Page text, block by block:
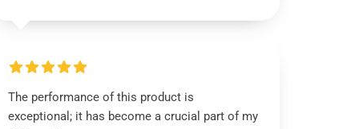
The performance of this product is
exceptional; it has become a crucial part of my